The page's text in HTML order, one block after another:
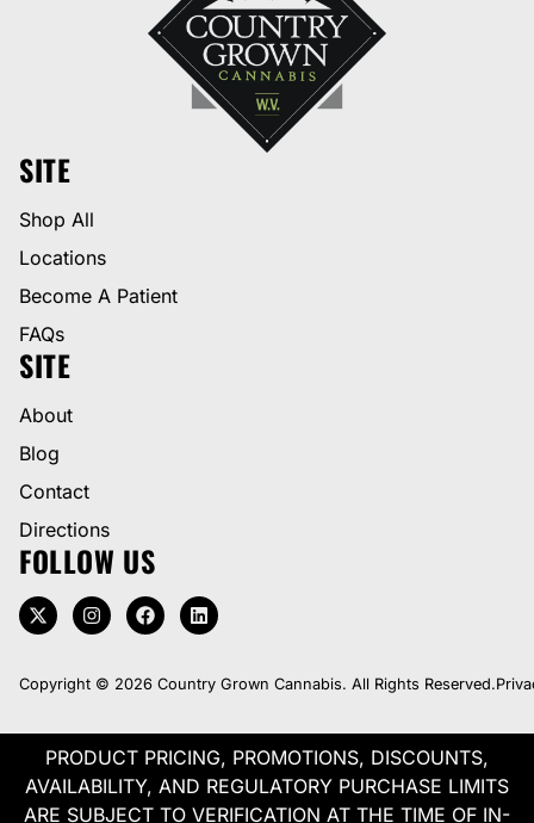
SITE
Shop All
Locations
Become A Patient
FAQs
SITE
About
Blog
Contact
Directions
FOLLOW US
Copyright © 2026 Country Grown Cannabis. All Rights Reserved.
PRODUCT PRICING, PROMOTIONS, DISCOUNTS,
AVAILABILITY, AND REGULATORY PURCHASE LIMITS
ARE SUBJECT TO VERIFICATION AT THE TIME OF IN-